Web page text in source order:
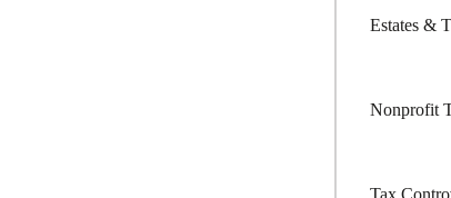
Estates &
Nonprofit
Tax